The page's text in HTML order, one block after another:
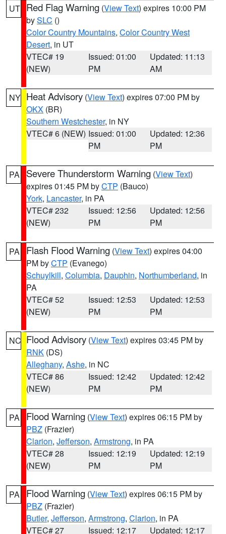
UT Red Flag Warning (View Text) expires 10:00 PM
bySLC ()
Color Country Mountains, Color Country West
Desert, in UT
VTEC# 19
(NEW)
Issued: 01:00
PM
Updated: 11:13
AM
NY Heat Advisory (View Text) expires 07:00 PM by
OKX (BR)
Southern Westchester, in NY
VTEC# 6 (NEW) Issued: 01:00
PM
Updated: 12:36
PM
PA Severe Thunderstorm Warning (View Text)
expires 01:45 PM byCTP (Bauco)
York, Lancaster, in PA
VTEC# 232
(NEW)
Issued: 12:56
PM
Updated: 12:56
PM
PA Flash Flood Warning (View Text) expires 04:00
PM byCTP (Evanego)
Schuylkill, Columbia, Dauphin, Northumberland, in
PA
VTEC# 52
(NEW)
Issued: 12:53
PM
Updated: 12:53
PM
NC Flood Advisory (View Text) expires 03:45 PM by
RNK (DS)
Alleghany, Ashe, in NC
VTEC# 86
(NEW)
Issued: 12:42
PM
Updated: 12:42
PM
PA Flood Warning (View Text) expires 06:15 PM by
PBZ (Frazier)
Clarion, Jefferson, Armstrong, in PA
VTEC# 28
(NEW)
Issued: 12:19
PM
Updated: 12:19
PM
PA Flood Warning (View Text) expires 06:15 PM by
PBZ (Frazier)
Butler, Jefferson, Armstrong, Clarion, in PA
VTEC# 27
Issued: 12:17
Updated: 12:17